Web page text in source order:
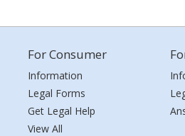
For Consumer
Information
Legal Forms
Get Legal Help
View All